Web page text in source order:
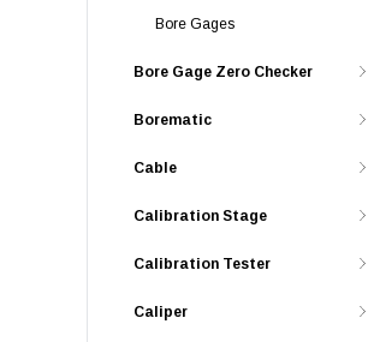
Bore Gages
Bore Gage Zero Checker
Borematic
Cable
Calibration Stage
Calibration Tester
Caliper